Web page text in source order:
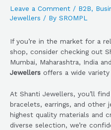
Leave a Comment / B2B,
Jewellers / By SROMPL
If you’re in the market for a
shop, consider checking out
Mumbai, Maharashtra, India
Jewellers offers a wide
At Shanti Jewellers, you’ll
bracelets, earrings, and other
highest quality materials and
diverse selection, we’re